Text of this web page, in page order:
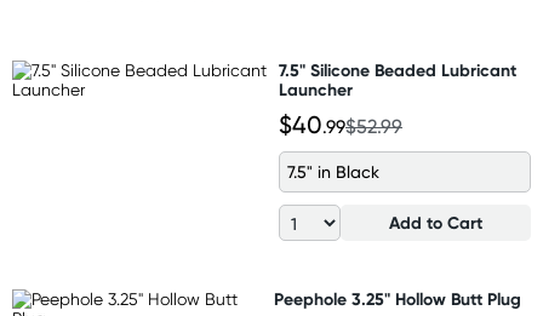
7.5" Silicone Beaded Lubricant
Launcher
$40.99$52.99
7.5" in Black
Add to Cart
Peephole 3.25" Hollow Butt Plug